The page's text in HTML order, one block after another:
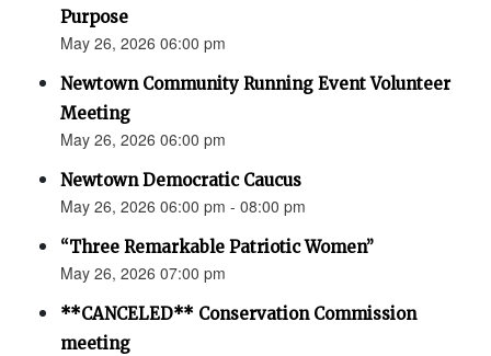
Purpose
May 26, 2026 06:00 pm
Newtown Community Running Event Volunteer
Meeting
May 26, 2026 06:00 pm
Newtown Democratic Caucus
May 26, 2026 06:00 pm - 08:00 pm
“Three Remarkable Patriotic Women”
May 26, 2026 07:00 pm
**CANCELED** Conservation Commission
meeting